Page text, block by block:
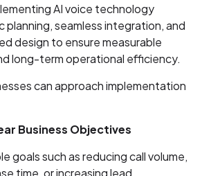
AI voice technology
planning, seamless integration, and
design to ensure measurable
long-term operational efficiency.
can approach implementation
Business Objectives
goals such as reducing call volume,
time, or increasing lead